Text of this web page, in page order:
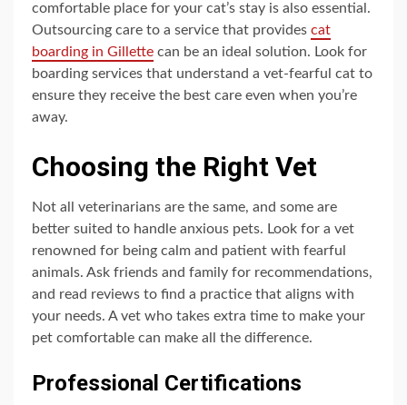
comfortable place for your cat’s stay is also essential.
Outsourcing care to a service that provides cat
boarding in Gillette can be an ideal solution. Look for
boarding services that understand a vet-fearful cat to
ensure they receive the best care even when you’re
away.
Choosing the Right Vet
Not all veterinarians are the same, and some are
better suited to handle anxious pets. Look for a vet
renowned for being calm and patient with fearful
animals. Ask friends and family for recommendations,
and read reviews to find a practice that aligns with
your needs. A vet who takes extra time to make your
pet comfortable can make all the difference.
Professional Certifications